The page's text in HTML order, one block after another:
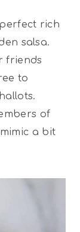
rich
salsa.
friends
to
of
a bit